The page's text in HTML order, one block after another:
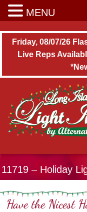
Friday, 08/07/26
Live Reps
11719 – Holiday
Have the Nicest
MENULong Island